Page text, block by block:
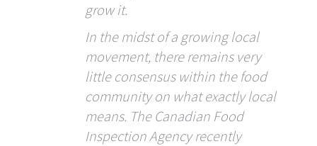
grow it.
In the midst of a growing local
movement, there remains very
little consensus within the food
community on what exactly local
means. The Canadian Food
Inspection Agency recently